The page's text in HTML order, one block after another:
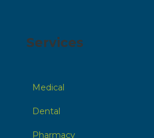
Services
Medical
Dental
Pharmacy